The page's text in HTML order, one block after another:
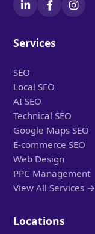
Services
SEO
Local SEO
AI SEO
Technical SEO
Google Maps SEO
E-commerce SEO
Web Design
PPC Management
View All Services →
Locations